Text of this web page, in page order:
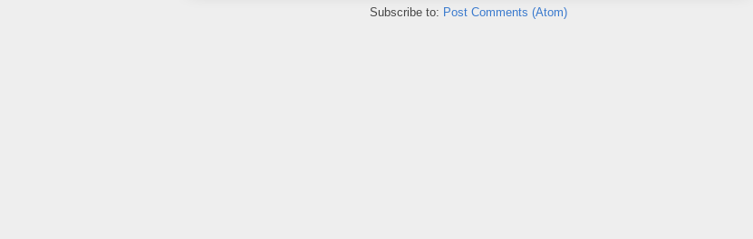
Subscribe to: Post Comments (Atom)